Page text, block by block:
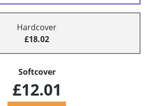
Hardcover
£18.02
Softcover
£12.01